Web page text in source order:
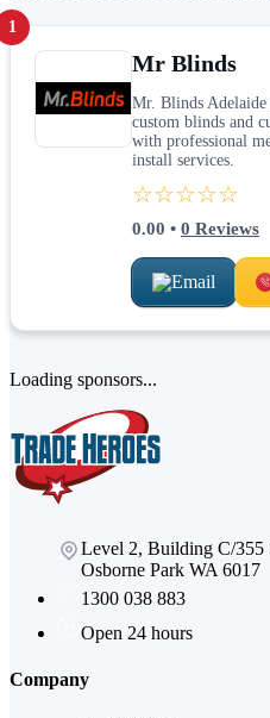
1
Mr Blinds
Mr. Blinds Adelaide
custom blinds and
with professional
install services.
☆☆☆☆☆
0.00 • 0 Reviews
Email
Loading sponsors...
Level 2, Building C/355
Osborne Park WA 6017
1300 038 883
Open 24 hours
Company